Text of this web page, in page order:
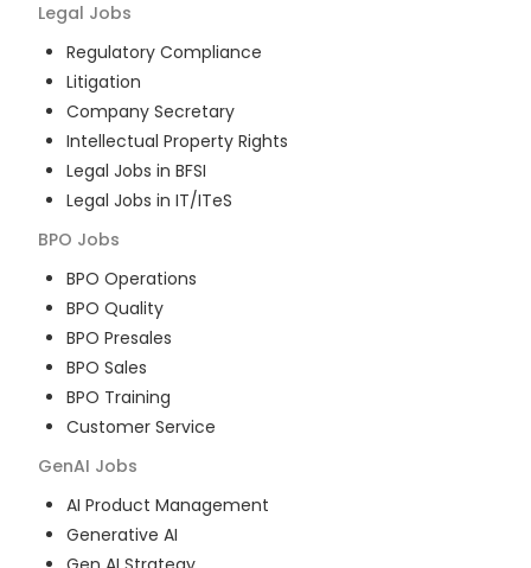
Legal Jobs
Regulatory Compliance
Litigation
Company Secretary
Intellectual Property Rights
Legal Jobs in BFSI
Legal Jobs in IT/ITeS
BPO Jobs
BPO Operations
BPO Quality
BPO Presales
BPO Sales
BPO Training
Customer Service
GenAI Jobs
AI Product Management
Generative AI